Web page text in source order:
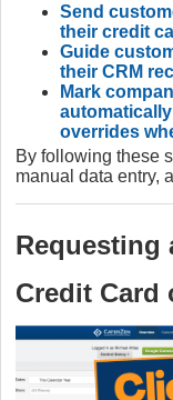
Send
their credit
Guide
their CRM
Mark
overrides
By following these
manual data entry,
Requesting
Credit Card